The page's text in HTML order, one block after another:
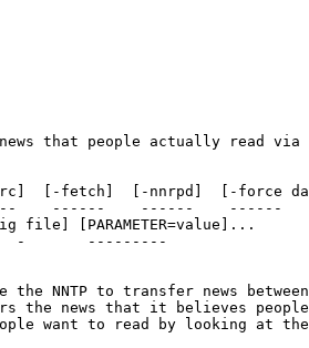
that people actually read via
[-fetch]  [-nnrpd]  [-force
------    ------    ------
file] [PARAMETER=value]...
-       ---------
the NNTP to transfer news
the news that it believes
want to read by looking at